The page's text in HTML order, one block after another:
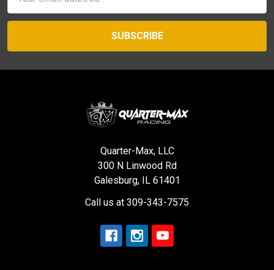
Address
Quarter-Max, LLC
300 N Linwood Rd
Galesburg, IL 61401
Call us at 309-343-7575